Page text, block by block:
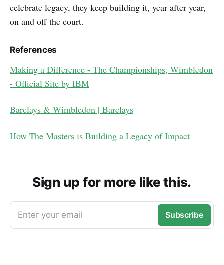
celebrate legacy, they keep building it, year after year,
on and off the court.
References
Making a Difference - The Championships, Wimbledon
- Official Site by IBM
Barclays & Wimbledon​ | Barclays
How The Masters is Building a Legacy of Impact
Sign up for more like this.
Enter your email Subscribe